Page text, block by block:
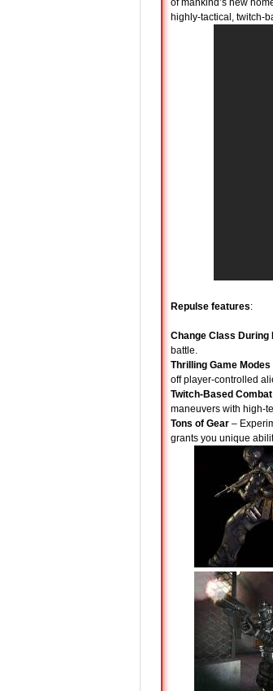
of mankind’s new
highly-tactical, twitch-
Repulse features:
Change Class During
battle.
Thrilling Game Modes
off player-controlled
Twitch-Based Combat
maneuvers with high-
Tons of Gear –
grants you unique